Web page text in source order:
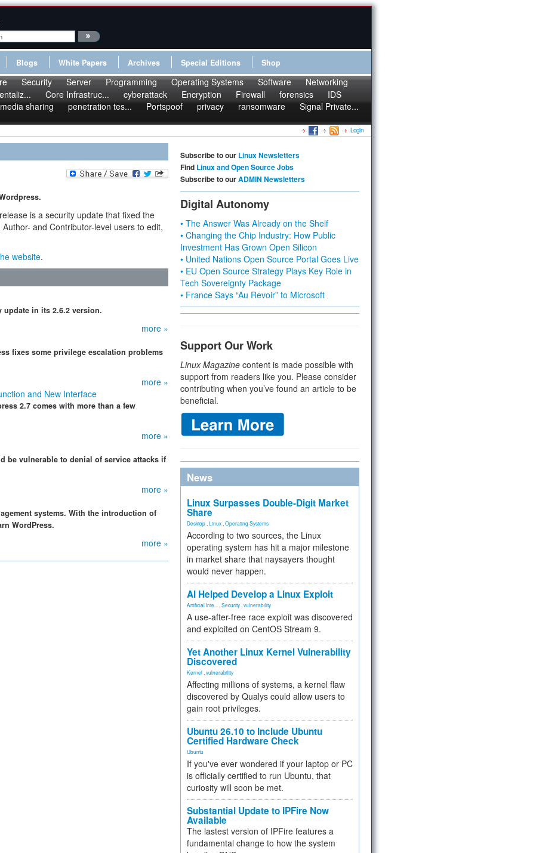
Blogs White Papers Archives Special Editions Shop
Security Server Programming Operating Systems Software
Networking
Core Infrastruc... cyberattack Encryption Firewall forensics
IDS
media sharing penetration tes... Portspoof privacy ransomware
Signal Private...
Login
is a security update that fixed the
and Contributor-level users to edit,
website.
update in its 2.6.2 version.
more »
fixes some privilege escalation problems
more »
and New Interface
2.7 comes with more than a few
more »
be vulnerable to denial of service attacks if
more »
systems. With the introduction of
WordPress.
more »
Subscribe to our Linux Newsletters
Find Linux and Open Source Jobs
Subscribe to ourADMIN Newsletters
Digital Autonomy
• The Answer Was Already on the Shelf
• Changing the Chip Industry: How Public
Investment Has Grown Open Silicon
• United Nations Open Source Portal Goes Live
• EU Open Source Strategy Plays Key Role in
Tech Sovereignty Package
• France Says “Au Revoir” to Microsoft
Support Our Work
Linux Magazine content is made possible with
support from readers like you. Please consider
contributing when you’ve found an article to be
beneficial.
News
Linux Surpasses Double-Digit Market
Share
Desktop Linux Operating Systems
According to two sources, the Linux
operating system has hit a major milestone
in market share that naysayers thought
would never happen.
AI Helped Develop a Linux Exploit
Artificial Inte... Security vulnerability
A use-after-free race exploit was discovered
and exploited on CentOS Stream 9.
Yet Another Linux Kernel Vulnerability
Discovered
Kernel vulnerability
Affecting millions of systems, a kernel flaw
discovered by Qualys could allow users to
gain root privileges.
Ubuntu 26.10 to Include Ubuntu
Certified Hardware Check
Ubuntu
If you've ever wondered if your laptop or PC
is officially certified to run Ubuntu, that
curiosity will soon be met.
Substantial Update to IPFire Now
Available
The lastest version of IPFire features a
fundamental change to how the system